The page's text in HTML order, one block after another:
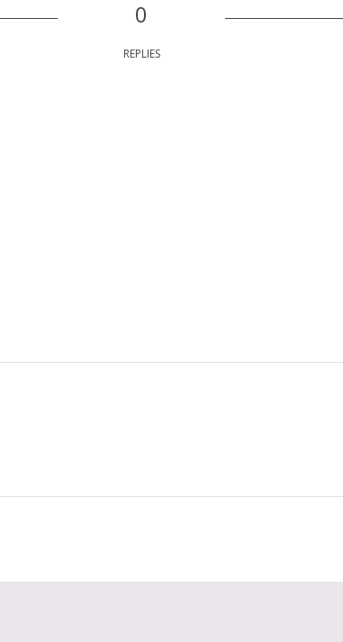
0
REPLIES